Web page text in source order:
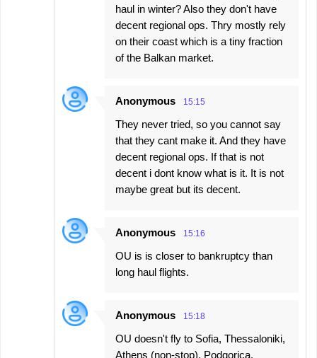
haul in winter? Also they don't have
decent regional ops. Thry mostly rely
on their coast which is a tiny fraction
of the Balkan market.
Anonymous 15:15
They never tried, so you cannot say
that they cant make it. And they have
decent regional ops. If that is not
decent i dont know what is it. It is not
maybe great but its decent.
Anonymous 15:16
OU is is closer to bankruptcy than
long haul flights.
Anonymous 15:18
OU doesn't fly to Sofia, Thessaloniki,
Athens (non-stop), Podgorica,